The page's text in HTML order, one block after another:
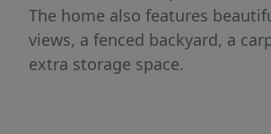
The home also features
views, a fenced backyard, a
extra storage space.